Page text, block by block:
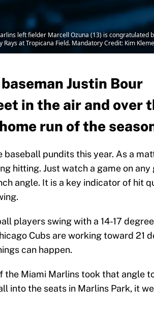
left fielder Marcell Ozuna (13) is
at Tropicana Field. Mandatory Credit: Kim
Justin Bour
in the air and over
run of the
baseball pundits this year. As a
hitting. Just watch a game on any
angle. It is a key indicator of hit
players swing with a 14-17
Cubs are working toward 21
can happen.
the Miami Marlins took that angle
into the seats in Marlins Park, it